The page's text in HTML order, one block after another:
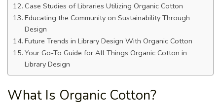
Case Studies of Libraries Utilizing Organic Cotton
Educating the Community on Sustainability Through
Design
Future Trends in Library Design With Organic Cotton
Your Go-To Guide for All Things Organic Cotton in
Library Design
What Is Organic Cotton?